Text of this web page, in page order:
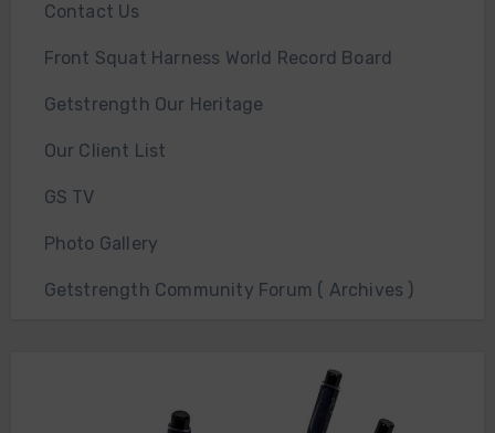
Contact Us
Front Squat Harness World Record Board
Getstrength Our Heritage
Our Client List
GS TV
Photo Gallery
Getstrength Community Forum ( Archives )